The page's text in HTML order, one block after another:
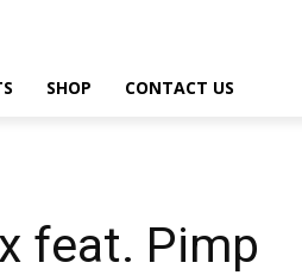
SHOP CONTACT US
feat. Pimp